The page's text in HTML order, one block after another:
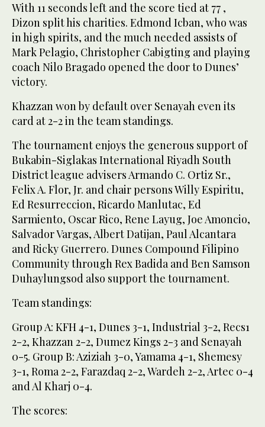
With 11 seconds left and the score tied at 77 ,
Dizon split his charities. Edmond Icban, who was
in high spirits, and the much needed assists of
Mark Pelagio, Christopher Cabigting and playing
coach Nilo Bragado opened the door to Dunes’
victory.
Khazzan won by default over Senayah even its
card at 2-2 in the team standings.
The tournament enjoys the generous support of
Bukabin-Siglakas International Riyadh South
District league advisers Armando C. Ortiz Sr.,
Felix A. Flor, Jr. and chair persons Willy Espiritu,
Ed Resurreccion, Ricardo Manlutac, Ed
Sarmiento, Oscar Rico, Rene Layug, Joe Amoncio,
Salvador Vargas, Albert Datijan, Paul Alcantara
and Ricky Guerrero. Dunes Compound Filipino
Community through Rex Badida and Ben Samson
Duhaylungsod also support the tournament.
Team standings:
Group A: KFH 4-1, Dunes 3-1, Industrial 3-2, Recs1
2-2, Khazzan 2-2, Dumez Kings 2-3 and Senayah
0-5. Group B: Aziziah 3-0, Yamama 4-1, Shemesy
3-1, Roma 2-2, Farazdaq 2-2, Wardeh 2-2, Artec 0-4
and Al Kharj 0-4.
The scores: